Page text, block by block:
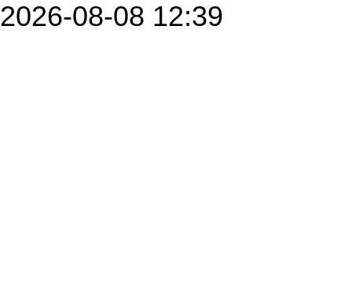
2026-08-08 12:39